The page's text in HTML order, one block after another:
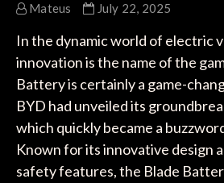
Mateus July 22, 2025
In the dynamic world of electric
innovation is the name of the
Battery is certainly a game-
BYD had unveiled its
which quickly became a
Known for its innovative design
safety features, the Blade